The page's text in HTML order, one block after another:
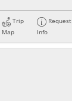
Trip
Map
Request
Info